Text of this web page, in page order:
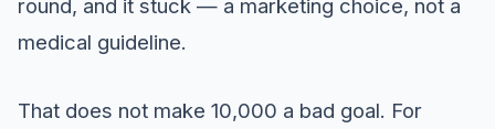
round, and it stuck — a marketing choice, not a
medical guideline.
That does not make 10,000 a bad goal. For